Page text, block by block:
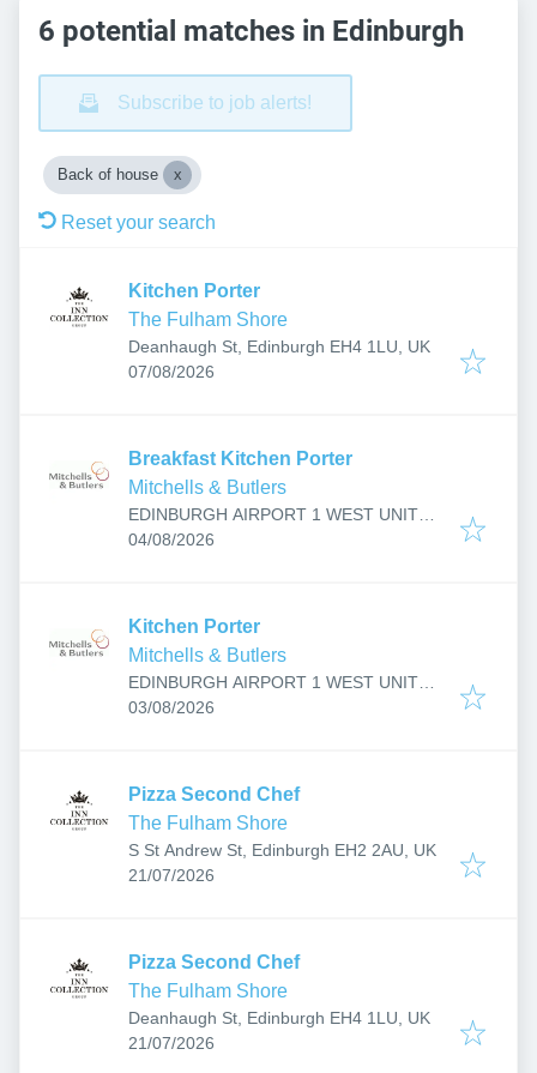
6 potential matches in Edinburgh
Subscribe to job alerts!
Back of house
Reset your search
Kitchen Porter
The Fulham Shore
Deanhaugh St, Edinburgh EH4 1LU, UK
Published:
07/08/2026
Breakfast Kitchen Porter
Mitchells & Butlers
EDINBURGH AIRPORT 1 WEST UNIT
R157, Jubilee Rd, Edinburgh, Ingliston
Published:
04/08/2026
Kitchen Porter
Mitchells & Butlers
EDINBURGH AIRPORT 1 WEST UNIT
R157, Jubilee Rd, Edinburgh, Ingliston
Published:
03/08/2026
Pizza Second Chef
The Fulham Shore
S St Andrew St, Edinburgh EH2 2AU, UK
Published:
21/07/2026
Pizza Second Chef
The Fulham Shore
Deanhaugh St, Edinburgh EH4 1LU, UK
Published:
21/07/2026